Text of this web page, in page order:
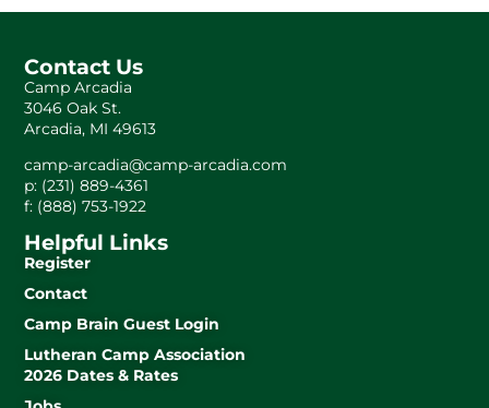
Contact Us
Camp Arcadia
3046 Oak St.
Arcadia, MI 49613
camp-arcadia@camp-arcadia.com
p: (231) 889-4361
f: (888) 753-1922
Helpful Links
Register
Contact
Camp Brain Guest Login
Lutheran Camp Association
2026 Dates & Rates